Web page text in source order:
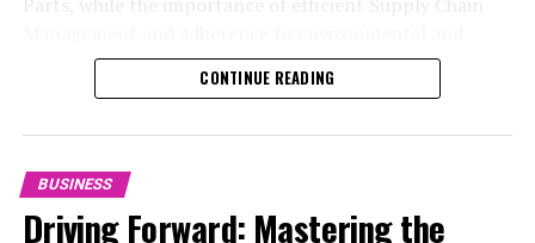
safety standards highlight the industry's shift towards
sustainability and customer trust. Success hinges on
services from Vehicle Maintenance to Automotive
Repair and Car Rental Services, ensuring businesses
remain competitive and exceed customer expectations
CONTINUE READING
BUSINESS
Driving Forward: Mastering the